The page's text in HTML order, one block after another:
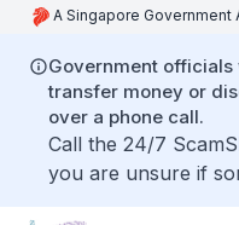
A Singapore Government
Government
transfer money or
over a phone call.
Call the 24/7
you are unsure if